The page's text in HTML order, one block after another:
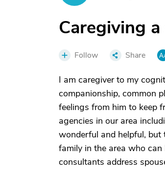
Caregiving
Follow Share
I am caregiver to my
companionship, common
feelings from him to keep
agencies in our area
wonderful and helpful, but
family in the area who
consultants address